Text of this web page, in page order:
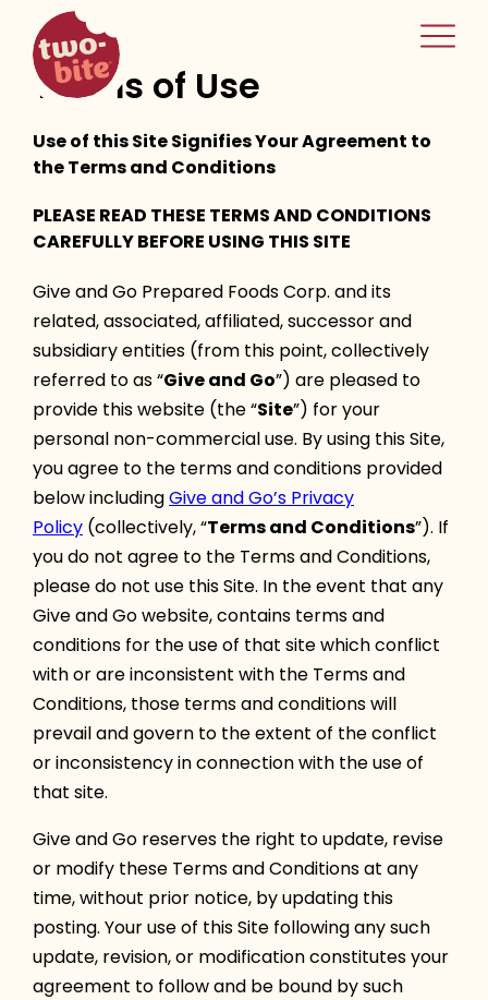
two-bite
home
Terms of Use
Use of this Site Signifies Your Agreement to
the Terms and Conditions
PLEASE READ THESE TERMS AND CONDITIONS
CAREFULLY BEFORE USING THIS SITE
Give and Go Prepared Foods Corp. and its
related, associated, affiliated, successor and
subsidiary entities (from this point, collectively
referred to as “Give and Go”) are pleased to
provide this website (the “Site”) for your
personal non-commercial use. By using this Site,
you agree to the terms and conditions provided
below includingGive and Go’s Privacy
Policy (collectively, “Terms and Conditions”). If
you do not agree to the Terms and Conditions,
please do not use this Site. In the event that any
Give and Go website, contains terms and
conditions for the use of that site which conflict
with or are inconsistent with the Terms and
Conditions, those terms and conditions will
prevail and govern to the extent of the conflict
or inconsistency in connection with the use of
that site.
Give and Go reserves the right to update, revise
or modify these Terms and Conditions at any
time, without prior notice, by updating this
posting. Your use of this Site following any such
update, revision, or modification constitutes your
agreement to follow and be bound by such